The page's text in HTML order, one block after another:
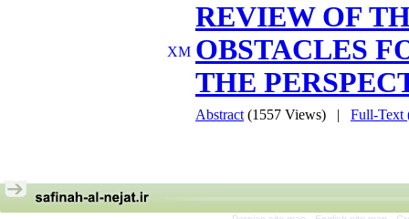
REVIEW OF
OBSTACLES
THE
Abstract (1557 Views) | Full-Text